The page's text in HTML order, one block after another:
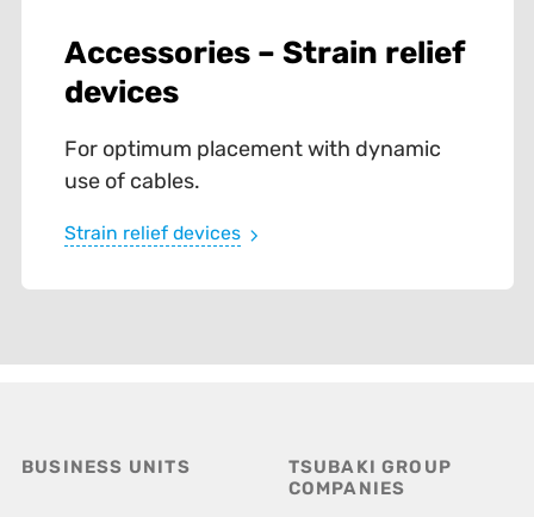
Accessories – Strain relief
devices
For optimum placement with dynamic
use of cables.
Strain relief devices
BUSINESS UNITS
TSUBAKI GROUP
COMPANIES